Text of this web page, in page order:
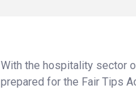
With the hospitality sector
prepared for the Fair Tips